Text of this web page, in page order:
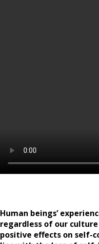
Human beings’
regardless of our
positive effects on self-